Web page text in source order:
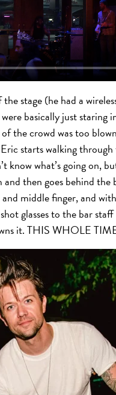
stage (he had a
basically just staring
the crowd was too
starts walking
know what’s going on,
then goes behind
middle finger, and
glasses to the bar
it. THIS WHOLE